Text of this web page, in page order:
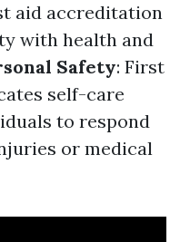
aid accreditation
with health and
Safety: First
self-care
to respond
or medical